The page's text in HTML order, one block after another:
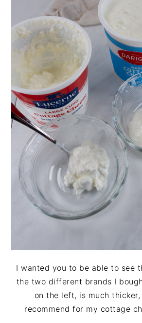
I wanted you to be able to see
the two different brands I
on the left, is much
recommend for my cottage